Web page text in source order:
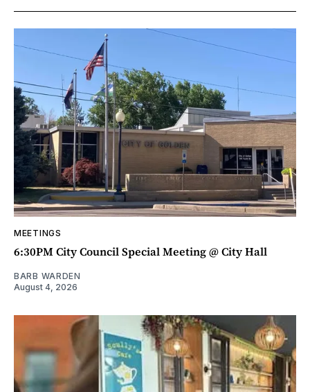
MEETINGS
6:30PM City Council Special Meeting @ City Hall
BARB WARDEN
August 4, 2026